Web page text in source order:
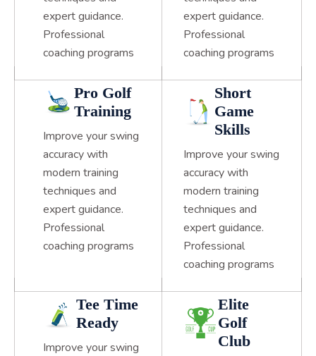
expert guidance.
Professional
coaching programs
expert guidance.
Professional
coaching programs
Pro Golf
Training
Improve your swing
accuracy with
modern training
techniques and
expert guidance.
Professional
coaching programs
Short
Game
Skills
Improve your swing
accuracy with
modern training
techniques and
expert guidance.
Professional
coaching programs
Tee Time
Ready
Improve your swing
Elite
Golf
Club